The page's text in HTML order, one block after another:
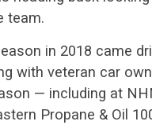
team.
in 2018 came
with veteran car
— including at
Propane & Oil